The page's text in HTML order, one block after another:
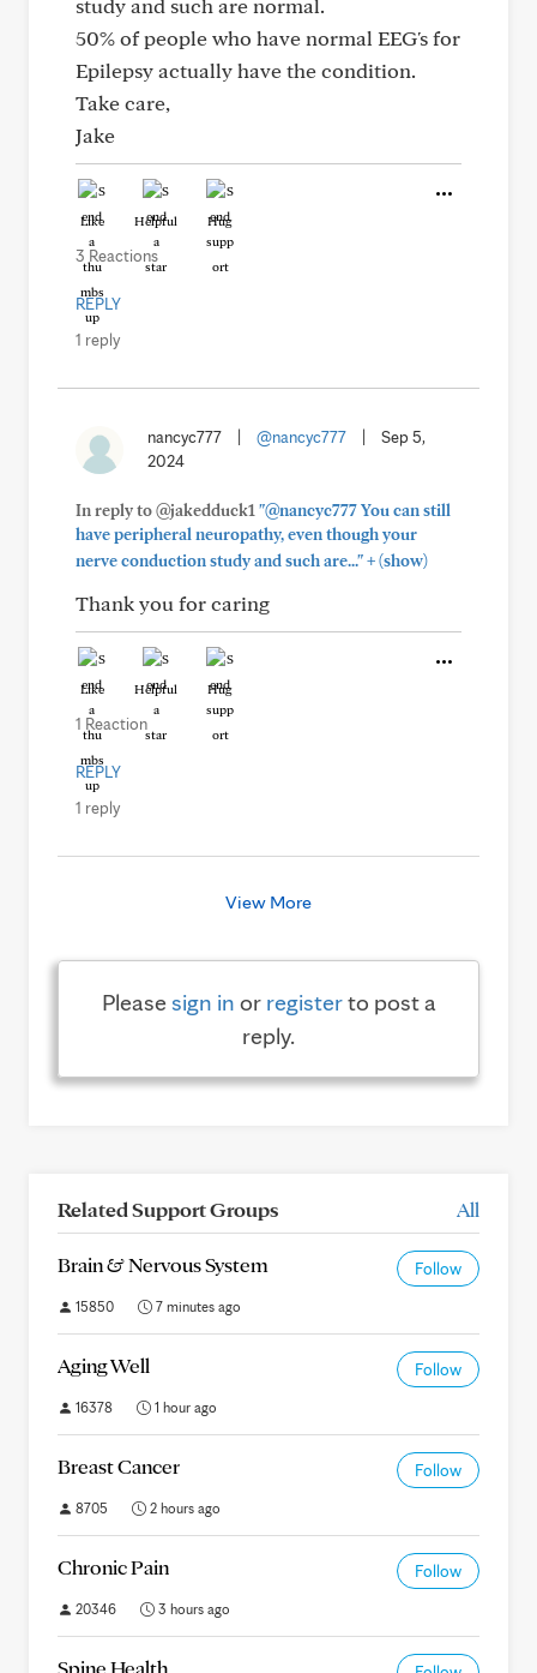
study and such are normal.
50% of people who have normal EEG's for
Epilepsy actually have the condition.
Take care,
Jake
Like Helpful Hug
3 Reactions
REPLY
1 reply
nancyc777 @nancyc777
Sep 5,
2024
In reply to @jakedduck1 "@nancyc777 You can still
have peripheral neuropathy, even though your
nerve conduction study and such are..."+(show)
Thank you for caring
Like Helpful Hug
1 Reaction
REPLY
1 reply
View More
Pleasesign in or registerto post a
reply.
Related Support Groups All
Brain & Nervous System Follow
15850 7 minutes ago
Aging Well Follow
16378 1 hour ago
Breast Cancer Follow
8705 2 hours ago
Chronic Pain Follow
20346 3 hours ago
Spine Health